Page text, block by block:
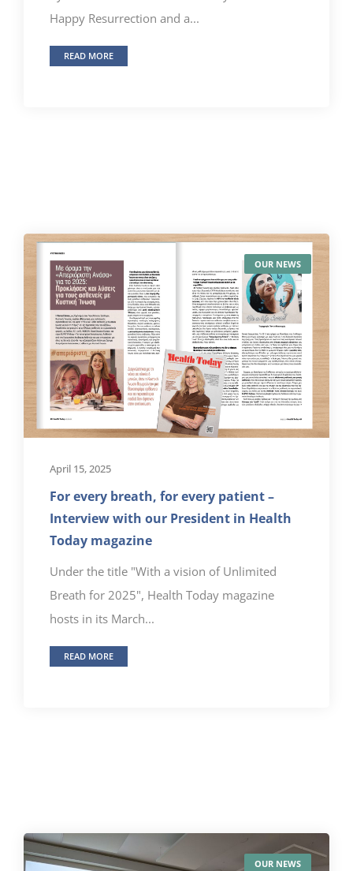
Happy Resurrection and a...
READ MORE
OUR NEWS
April 15, 2025
For every breath, for every patient –
Interview with our President in Health
Today magazine
Under the title "With a vision of Unlimited
Breath for 2025", Health Today magazine
hosts in its March...
READ MORE
OUR NEWS